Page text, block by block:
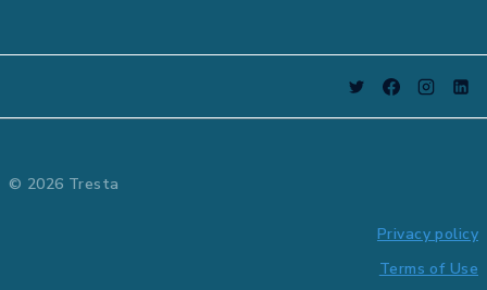
© 2026 Tresta
Privacy policy
Terms of Use